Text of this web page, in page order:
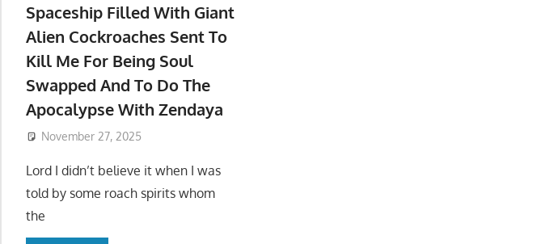
Spaceship Filled With Giant
Alien Cockroaches Sent To
Kill Me For Being Soul
Swapped And To Do The
Apocalypse With Zendaya
November 27, 2025
Lord I didn’t believe it when I was
told by some roach spirits whom
the